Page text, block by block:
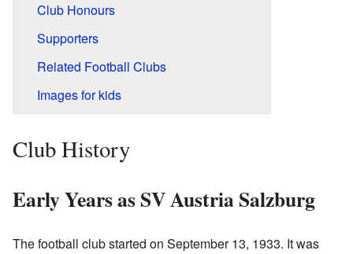
Club Honours
Supporters
Related Football Clubs
Images for kids
Club History
Early Years as SV Austria Salzburg
The football club started on September 13, 1933. It was